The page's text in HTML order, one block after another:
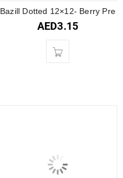
Bazill Dotted 12×12- Berry Pre
AED3.15